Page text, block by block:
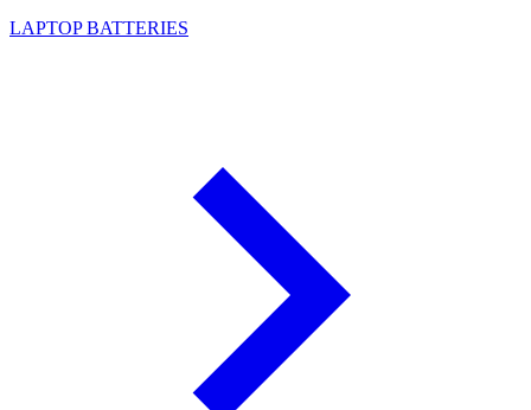
LAPTOP BATTERIES